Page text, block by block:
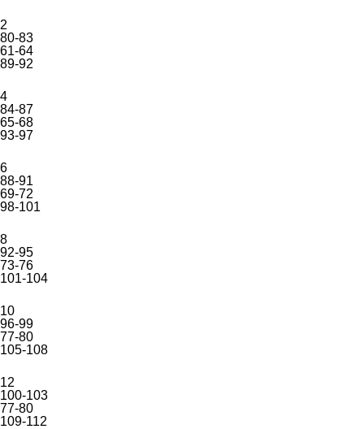
2
80-83
61-64
89-92
4
84-87
65-68
93-97
6
88-91
69-72
98-101
8
92-95
73-76
101-104
10
96-99
77-80
105-108
12
100-103
77-80
109-112